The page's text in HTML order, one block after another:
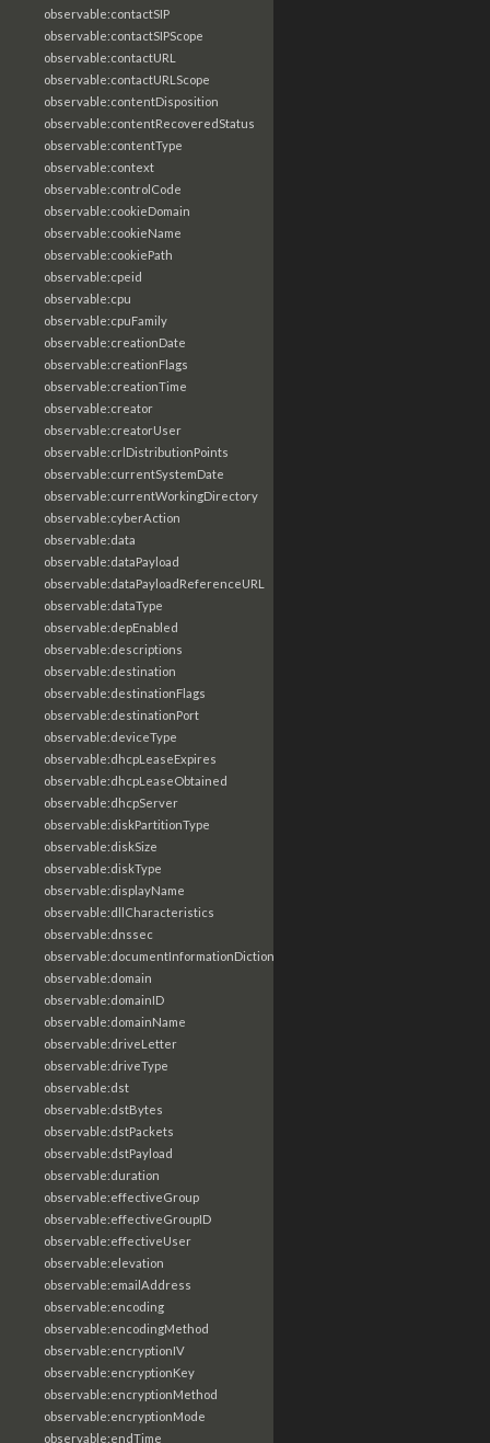
observable:contactSIP
observable:contactSIPScope
observable:contactURL
observable:contactURLScope
observable:contentDisposition
observable:contentRecoveredStatus
observable:contentType
observable:context
observable:controlCode
observable:cookieDomain
observable:cookieName
observable:cookiePath
observable:cpeid
observable:cpu
observable:cpuFamily
observable:creationDate
observable:creationFlags
observable:creationTime
observable:creator
observable:creatorUser
observable:crlDistributionPoints
observable:currentSystemDate
observable:currentWorkingDirectory
observable:cyberAction
observable:data
observable:dataPayload
observable:dataPayloadReferenceURL
observable:dataType
observable:depEnabled
observable:descriptions
observable:destination
observable:destinationFlags
observable:destinationPort
observable:deviceType
observable:dhcpLeaseExpires
observable:dhcpLeaseObtained
observable:dhcpServer
observable:diskPartitionType
observable:diskSize
observable:diskType
observable:displayName
observable:dllCharacteristics
observable:dnssec
observable:documentInformationDictionary
observable:domain
observable:domainID
observable:domainName
observable:driveLetter
observable:driveType
observable:dst
observable:dstBytes
observable:dstPackets
observable:dstPayload
observable:duration
observable:effectiveGroup
observable:effectiveGroupID
observable:effectiveUser
observable:elevation
observable:emailAddress
observable:encoding
observable:encodingMethod
observable:encryptionIV
observable:encryptionKey
observable:encryptionMethod
observable:encryptionMode
observable:endTime